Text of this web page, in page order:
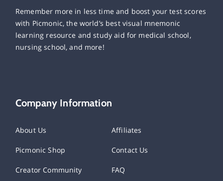
Remember more in less time and boost your test scores
with Picmonic, the world’s best visual mnemonic
learning resource and study aid for medical school,
nursing school, and more!
Company Information
About Us Affiliates
Picmonic Shop Contact Us
Creator Community FAQ